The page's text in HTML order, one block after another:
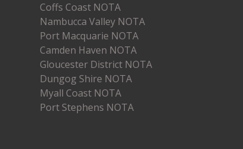
Coffs Coast NOTA
Nambucca Valley NOTA
Port Macquarie NOTA
Camden Haven NOTA
Gloucester District NOTA
Dungog Shire NOTA
Myall Coast NOTA
Port Stephens NOTA